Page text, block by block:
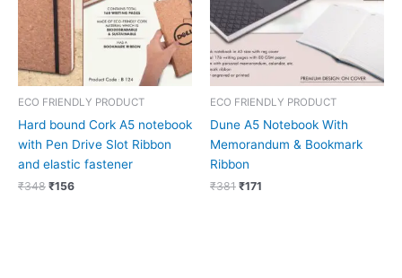
ECO FRIENDLY PRODUCT
Hard bound Cork A5 notebook
with Pen Drive Slot Ribbon
and elastic fastener
₹348 ₹156
ECO FRIENDLY PRODUCT
Dune A5 Notebook With
Memorandum & Bookmark
Ribbon
₹381 ₹171